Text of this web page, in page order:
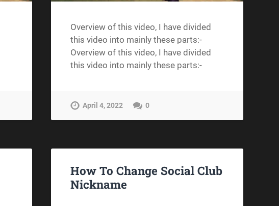
Overview of this video, I have divided
this video into mainly these parts:-
Overview of this video, I have divided
this video into mainly these parts:-
April 4, 2022 0
How To Change Social Club
Nickname